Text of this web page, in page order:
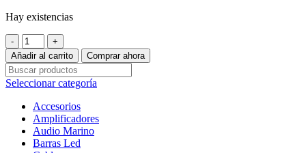
Hay existencias
Altavoz
coaxial
bidireccional
EXL-
SQ5.25
5,25"
Wats
cantidad
Añadir al carrito Comprar ahora
Seleccionar categoría
Accesorios
Amplificadores
Audio Marino
Barras Led